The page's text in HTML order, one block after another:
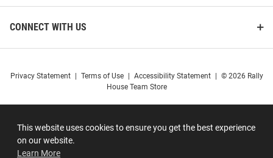
This website uses cookies to ensure you get the best experience
on our website.
Learn More
CONNECT WITH US
Privacy Statement Terms of Use Accessibility Statement
© 2026 Rally
House Team Store